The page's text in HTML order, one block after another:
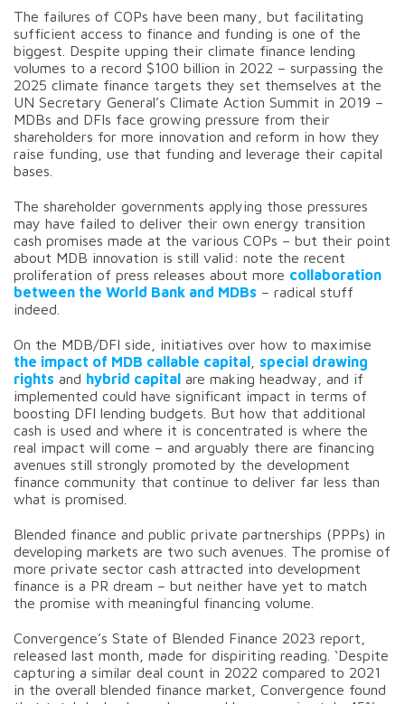
The failures of COPs have been many, but facilitating
sufficient access to finance and funding is one of the
biggest. Despite upping their climate finance lending
volumes to a record $100 billion in 2022 – surpassing the
2025 climate finance targets they set themselves at the
UN Secretary General’s Climate Action Summit in 2019 –
MDBs and DFIs face growing pressure from their
shareholders for more innovation and reform in how they
raise funding, use that funding and leverage their capital
bases.
The shareholder governments applying those pressures
may have failed to deliver their own energy transition
cash promises made at the various COPs – but their point
about MDB innovation is still valid: note the recent
proliferation of press releases about more collaboration
between the World Bank and MDBs – radical stuff
indeed.
On the MDB/DFI side, initiatives over how to maximise
the impact of MDB callable capital
special drawing
rights and hybrid capital are making headway, and if
implemented could have significant impact in terms of
boosting DFI lending budgets. But how that additional
cash is used and where it is concentrated is where the
real impact will come – and arguably there are financing
avenues still strongly promoted by the development
finance community that continue to deliver far less than
what is promised.
Blended finance and public private partnerships (PPPs) in
developing markets are two such avenues. The promise of
more private sector cash attracted into development
finance is a PR dream – but neither have yet to match
the promise with meaningful financing volume.
Convergence’s State of Blended Finance 2023 report,
released last month, made for dispiriting reading. ‘Despite
capturing a similar deal count in 2022 compared to 2021
in the overall blended finance market, Convergence found